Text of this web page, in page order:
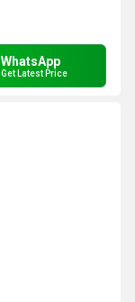
WhatsApp
Get Latest Price